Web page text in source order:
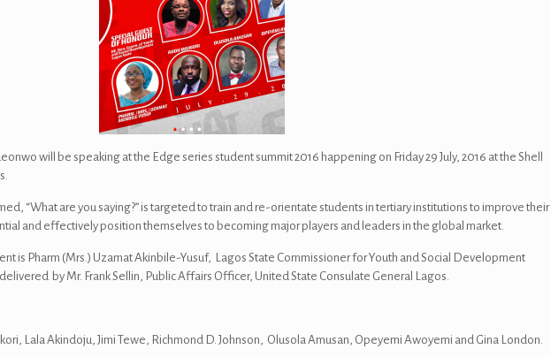
will be speaking at the Edge series student summit 2016 happening on Friday 29 July, 2016 at the Shell
“What are you saying?” is targeted to train and re-orientate students in tertiary institutions to improve their
and effectively position themselves to becoming major players and leaders in the global market.
is Pharm (Mrs.) Uzamat Akinbile-Yusuf, Lagos State Commissioner for Youth and Social Development
by Mr. Frank Sellin, Public Affairs Officer, United State Consulate General Lagos.
Lala Akindoju, Jimi Tewe, Richmond D. Johnson, Olusola Amusan, Opeyemi Awoyemi and Gina London.